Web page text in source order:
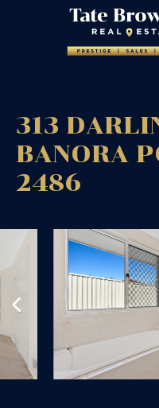
313
BANORA
2486